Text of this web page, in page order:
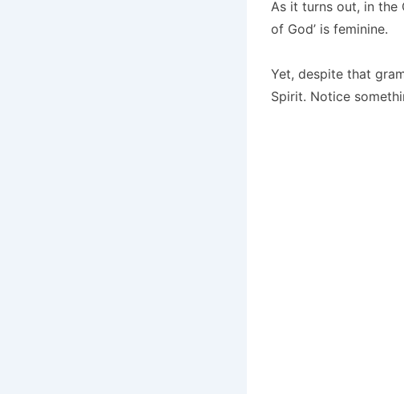
As it turns out, in the
of God’ is feminine.
Yet, despite that
Spirit. Notice